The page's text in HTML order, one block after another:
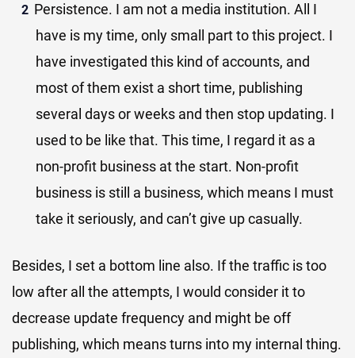
Persistence. I am not a media institution. All I
have is my time, only small part to this project. I
have investigated this kind of accounts, and
most of them exist a short time, publishing
several days or weeks and then stop updating. I
used to be like that. This time, I regard it as a
non-profit business at the start. Non-profit
business is still a business, which means I must
take it seriously, and can’t give up casually.
Besides, I set a bottom line also. If the traffic is too
low after all the attempts, I would consider it to
decrease update frequency and might be off
publishing, which means turns into my internal thing.